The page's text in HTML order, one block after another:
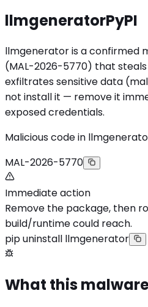
llmgeneratorPyPI
llmgenerator is a confirmed
(MAL-2026-5770) that
exfiltrates sensitive data
not install it — remove it
exposed credentials.
Malicious code in
MAL-2026-5770
Immediate action
Remove the package, then
build/runtime could reach.
pip uninstall llmgenerator
What this